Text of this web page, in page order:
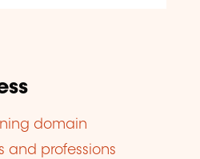
domain
and professions